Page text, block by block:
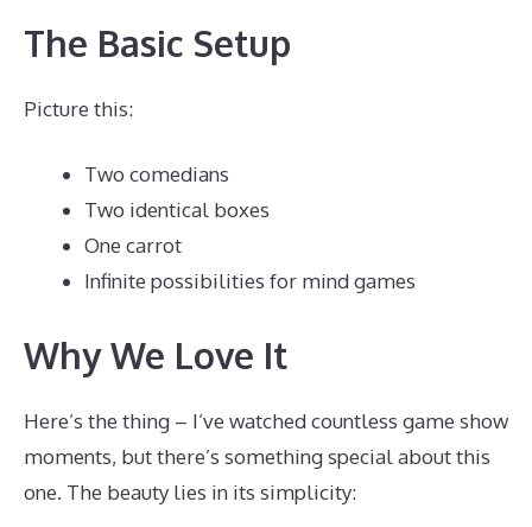
The Basic Setup
Picture this:
Two comedians
Two identical boxes
One carrot
Infinite possibilities for mind games
Why We Love It
Here’s the thing – I’ve watched countless game show
moments, but there’s something special about this
one. The beauty lies in its simplicity: